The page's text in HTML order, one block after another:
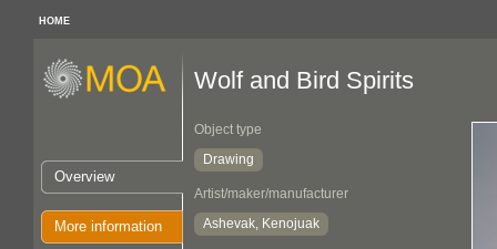
HOME
Overview
More information
Wolf and Bird Spirits
Object type
Drawing
Artist/maker/manufacturer
Ashevak, Kenojuak